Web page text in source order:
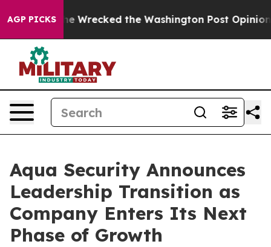
AGP PICKS
Bezos, he Wrecked the Washington Post Opinion
Aqua Security Announces
Leadership Transition as
Company Enters Its Next
Phase of Growth